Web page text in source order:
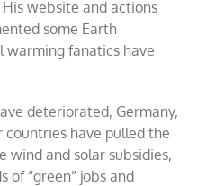
website and actions
some Earth
warming fanatics have
deteriorated, Germany,
countries have pulled the
wind and solar subsidies,
of “green” jobs and